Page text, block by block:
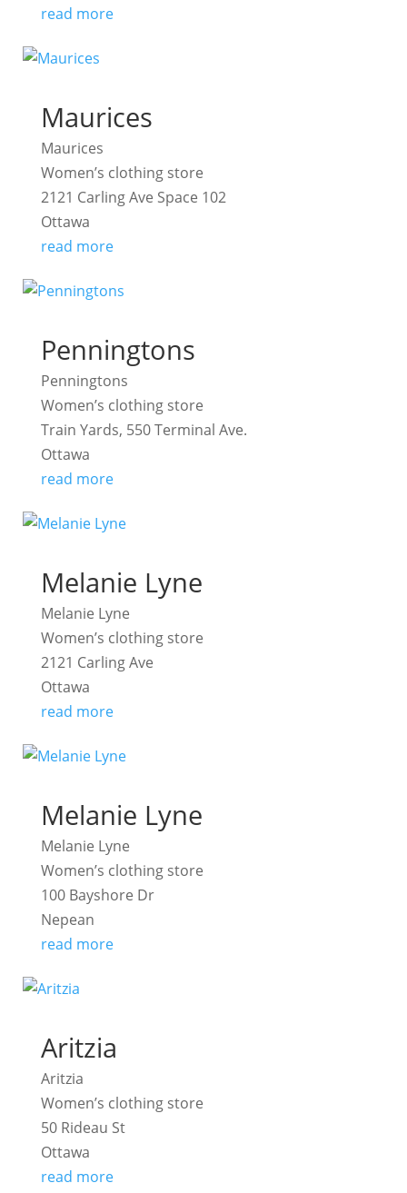
read more
Maurices
Maurices
Women’s clothing store
2121 Carling Ave Space 102
Ottawa
read more
Penningtons
Penningtons
Women’s clothing store
Train Yards, 550 Terminal Ave.
Ottawa
read more
Melanie Lyne
Melanie Lyne
Women’s clothing store
2121 Carling Ave
Ottawa
read more
Melanie Lyne
Melanie Lyne
Women’s clothing store
100 Bayshore Dr
Nepean
read more
Aritzia
Aritzia
Women’s clothing store
50 Rideau St
Ottawa
read more